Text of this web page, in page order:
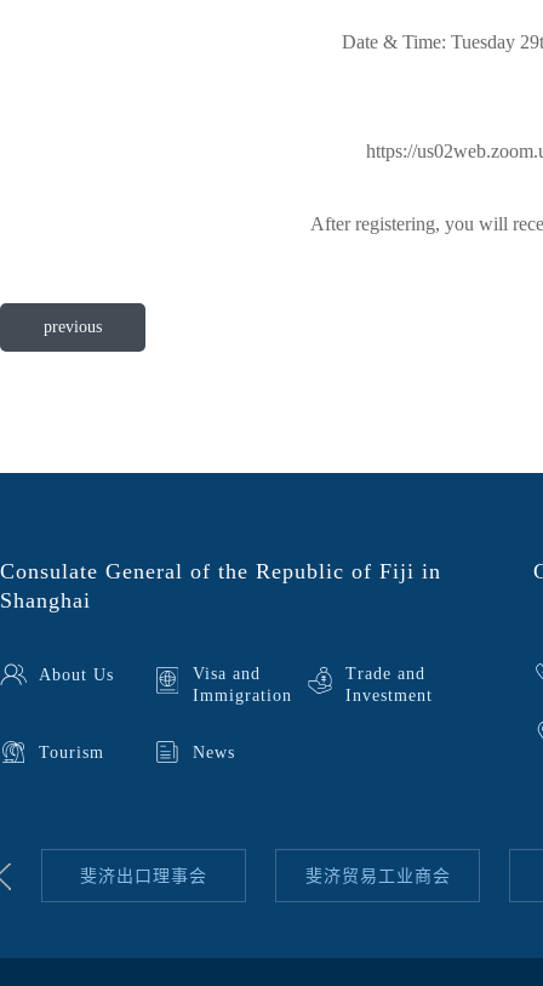
Date & Time: Tuesday
https://
After registering, you will
previous
Consulate General of the Republic of Fiji in
Shanghai
About Us
Visa and
Immigration
Trade and
Investment
Tourism News
斐济出口理事会 斐济贸易工业商会